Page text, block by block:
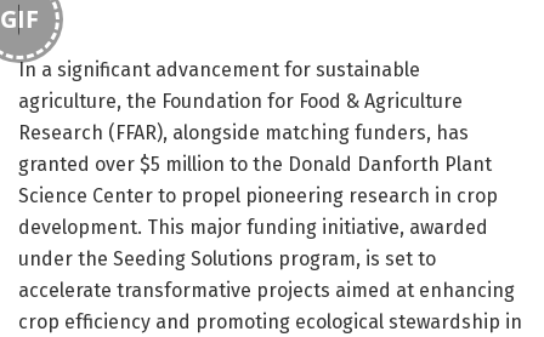
GIF
In a significant advancement for sustainable
agriculture, the Foundation for Food & Agriculture
Research (FFAR), alongside matching funders, has
granted over $5 million to the Donald Danforth Plant
Science Center to propel pioneering research in crop
development. This major funding initiative, awarded
under the Seeding Solutions program, is set to
accelerate transformative projects aimed at enhancing
crop efficiency and promoting ecological stewardship in